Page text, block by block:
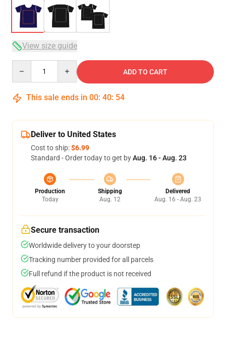
View size guide
ADD TO CART
This sale ends in 00: 40: 54
Deliver to United States
Cost to ship:$6.99
Standard - Order today to get byAug. 16 - Aug. 23
Production
Today
Shipping
Aug. 12
Delivered
Aug. 16 - Aug. 23
Secure transaction
Worldwide delivery to your doorstep
Tracking number provided for all parcels
Full refund if the product is not received